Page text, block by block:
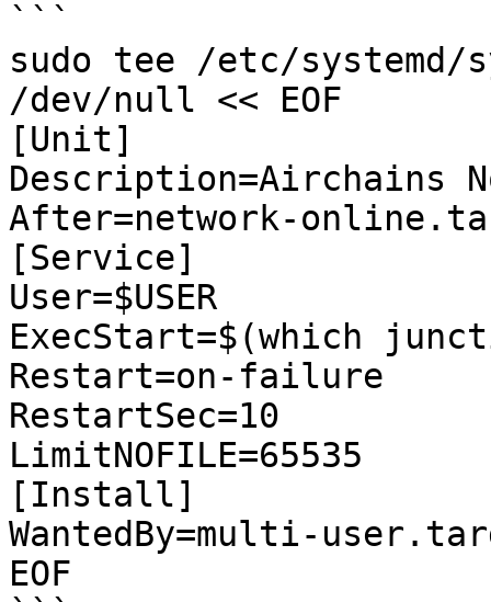
```
sudo tee /etc/systemd/
/dev/null << EOF
[Unit]
Description=Airchains
After=network-
[Service]
User=$USER
ExecStart=$(which
Restart=on-failure
RestartSec=10
LimitNOFILE=65535
[Install]
WantedBy=multi-
EOF